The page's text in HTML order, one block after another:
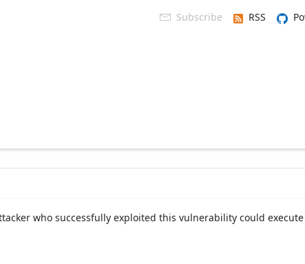
 Subscribe RSS
who successfully exploited this vulnerability could